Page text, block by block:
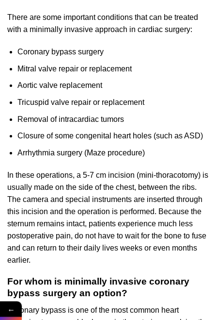
There are some important conditions that can be treated
with a minimally invasive approach in cardiac surgery:
Coronary bypass surgery
Mitral valve repair or replacement
Aortic valve replacement
Tricuspid valve repair or replacement
Removal of intracardiac tumors
Closure of some congenital heart holes (such as ASD)
Arrhythmia surgery (Maze procedure)
In these operations, a 5-7 cm incision (mini-thoracotomy) is
usually made on the side of the chest, between the ribs.
The camera and special instruments are inserted through
this incision and the operation is performed. Because the
sternum remains intact, patients experience much less
postoperative pain, do not have to wait for the bone to fuse
and can return to their daily lives weeks or even months
earlier.
For whom is minimally invasive coronary
bypass surgery an option?
Coronary bypass is one of the most common heart
←